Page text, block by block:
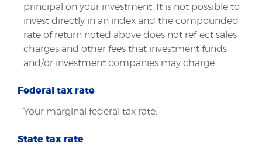
principal on your investment. It is not possible to
invest directly in an index and the compounded
rate of return noted above does not reflect sales
charges and other fees that investment funds
and/or investment companies may charge.
Federal tax rate
Your marginal federal tax rate.
State tax rate